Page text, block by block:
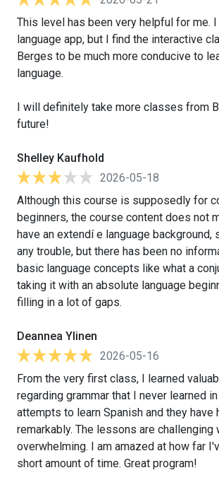
This level has been very helpful for me.
language app, but I find the interactive
Berges to be much more conducive to
language.
I will definitely take more classes from
future!
Shelley Kaufhold
2026-05-18
Although this course is supposedly for
beginners, the course content does not
have an extendí e language background,
any trouble, but there has been no
basic language concepts like what a
taking it with an absolute language
filling in a lot of gaps.
Deannea Ylinen
2026-05-16
From the very first class, I learned
regarding grammar that I never learned
attempts to learn Spanish and they have
remarkably. The lessons are challenging
overwhelming. I am amazed at how far
short amount of time. Great program!